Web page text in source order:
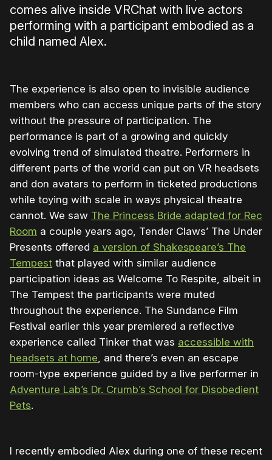
comes alive inside VRChat with live actors
performing with a participant embodied as a
child named Alex.
The experience is also open to invisible audience
members who can access unique parts of the story
without the pressure of participation. The
performance is part of a growing and quickly
evolving trend of simulated theatre. Performers in
different parts of the world can put on VR headsets
and don avatars to perform in ticketed productions
while toying with scale in ways physical theatre
cannot. We saw The Princess Bride adapted for Rec
Room a couple years ago, Tender Claws’ The Under
Presents offered a version of Shakespeare’s The
Tempest that played with similar audience
participation ideas as Welcome To Respite, albeit in
The Tempest the participants were muted
throughout the experience. The Sundance Film
Festival earlier this year premiered a reflective
experience called Tinker that was accessible with
headsets at home, and there’s even an escape
room-type experience guided by a live performer in
Adventure Lab’s Dr. Crumb’s School for Disobedient
Pets.
I recently embodied Alex during one of these recent